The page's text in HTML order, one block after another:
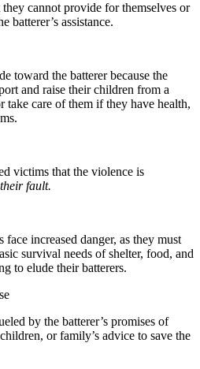
cannot provide for themselves or
batterer’s assistance.
toward the batterer because the
and raise their children from a
take care of them if they have health,
victims that the violence is
their fault.
face increased danger, as they must
survival needs of shelter, food, and
to elude their batterers.
by the batterer’s promises of
or family’s advice to save the